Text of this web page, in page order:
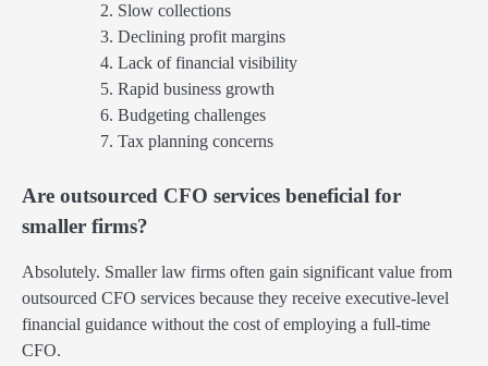
Slow collections
Declining profit margins
Lack of financial visibility
Rapid business growth
Budgeting challenges
Tax planning concerns
Are outsourced CFO services beneficial for
smaller firms?
Absolutely. Smaller law firms often gain significant value from
outsourced CFO services because they receive executive-level
financial guidance without the cost of employing a full-time
CFO.